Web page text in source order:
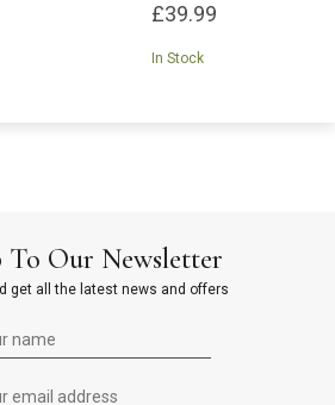
£39.99
In Stock
To Our Newsletter
get all the latest news and offers